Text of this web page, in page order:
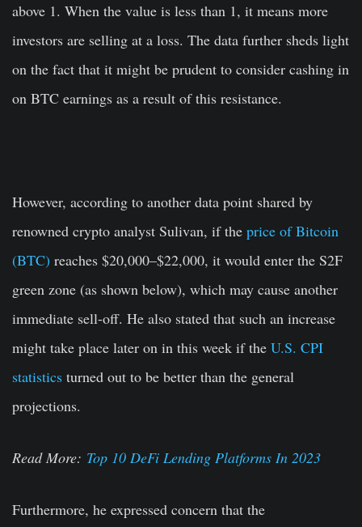
above 1. When the value is less than 1, it means more
investors are selling at a loss. The data further sheds light
on the fact that it might be prudent to consider cashing in
on BTC earnings as a result of this resistance.
However, according to another data point shared by
renowned crypto analyst Sulivan, if the price of Bitcoin
(BTC) reaches $20,000–$22,000, it would enter the S2F
green zone (as shown below), which may cause another
immediate sell-off. He also stated that such an increase
might take place later on in this week if the U.S. CPI
statistics turned out to be better than the general
projections.
Read More: Top 10 DeFi Lending Platforms In 2023
Furthermore, he expressed concern that the